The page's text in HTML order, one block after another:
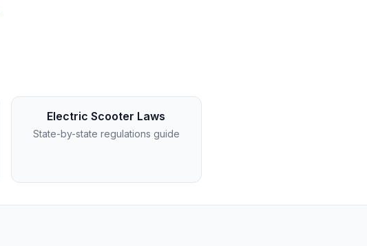
Electric Scooter Laws
State-by-state regulations guide